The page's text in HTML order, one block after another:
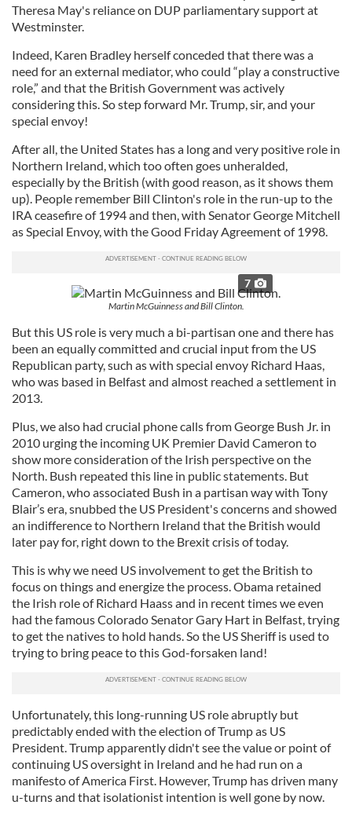
Theresa May's reliance on DUP parliamentary support at
Westminster.
Indeed, Karen Bradley herself conceded that there was a
need for an external mediator, who could “play a constructive
role,” and that the British Government was actively
considering this. So step forward Mr. Trump, sir, and your
special envoy!
After all, the United States has a long and very positive role in
Northern Ireland, which too often goes unheralded,
especially by the British (with good reason, as it shows them
up). People remember Bill Clinton's role in the run-up to the
IRA ceasefire of 1994 and then, with Senator George Mitchell
as Special Envoy, with the Good Friday Agreement of 1998.
7
Martin McGuinness and Bill Clinton.
But this US role is very much a bi-partisan one and there has
been an equally committed and crucial input from the US
Republican party, such as with special envoy Richard Haas,
who was based in Belfast and almost reached a settlement in
2013.
Plus, we also had crucial phone calls from George Bush Jr. in
2010 urging the incoming UK Premier David Cameron to
show more consideration of the Irish perspective on the
North. Bush repeated this line in public statements. But
Cameron, who associated Bush in a partisan way with Tony
Blair’s era, snubbed the US President's concerns and showed
an indifference to Northern Ireland that the British would
later pay for, right down to the Brexit crisis of today.
This is why we need US involvement to get the British to
focus on things and energize the process. Obama retained
the Irish role of Richard Haass and in recent times we even
had the famous Colorado Senator Gary Hart in Belfast, trying
to get the natives to hold hands. So the US Sheriff is used to
trying to bring peace to this God-forsaken land!
Unfortunately, this long-running US role abruptly but
predictably ended with the election of Trump as US
President. Trump apparently didn't see the value or point of
continuing US oversight in Ireland and he had run on a
manifesto of America First. However, Trump has driven many
u-turns and that isolationist intention is well gone by now.